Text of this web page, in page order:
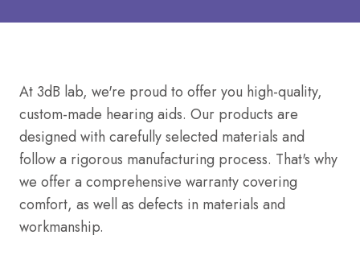
At 3dB lab, we're proud to offer you high-quality,
custom-made hearing aids. Our products are
designed with carefully selected materials and
follow a rigorous manufacturing process. That's why
we offer a comprehensive warranty covering
comfort, as well as defects in materials and
workmanship.